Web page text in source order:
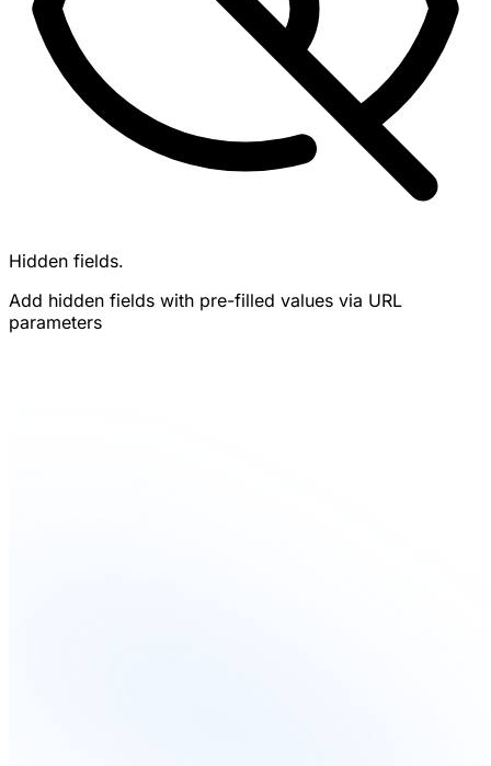
Hidden fields.
Add hidden fields with pre-filled values via URL
parameters